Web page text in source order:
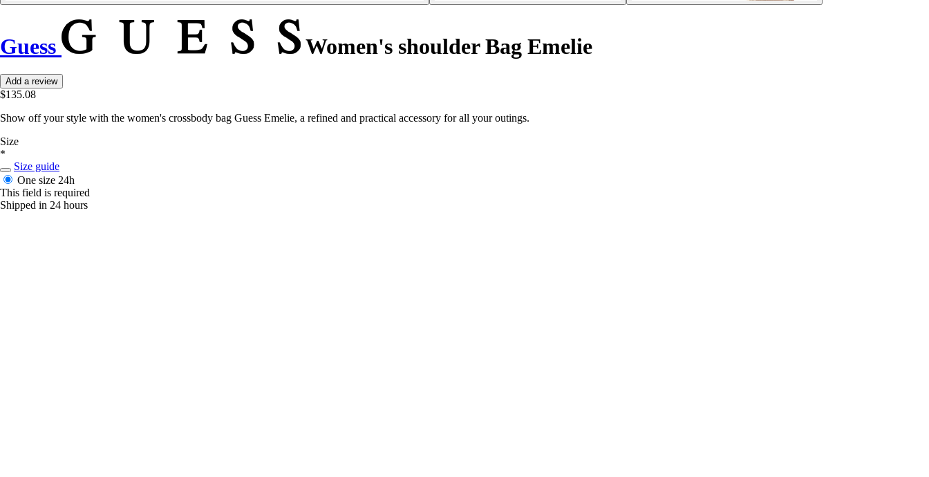
Guess Women's shoulder Bag Emelie
Add a review
$135.08
Show off your style with the women's crossbody bag Guess Emelie, a refined and practical accessory for all your outings.
Size
*
Size guide
One size 24h
This field is required
Shipped in 24 hours